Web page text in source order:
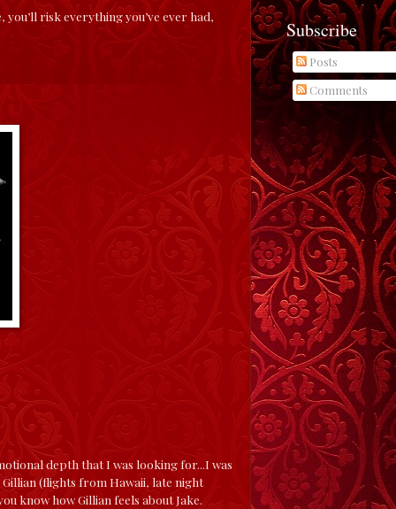
risk everything you’ve ever had,
depth that I was looking for...I was
(flights from Hawaii, late night
know how Gillian feels about Jake.
Subscribe
Posts
Comments